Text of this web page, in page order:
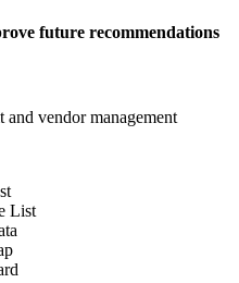
future recommendations
vendor management
List